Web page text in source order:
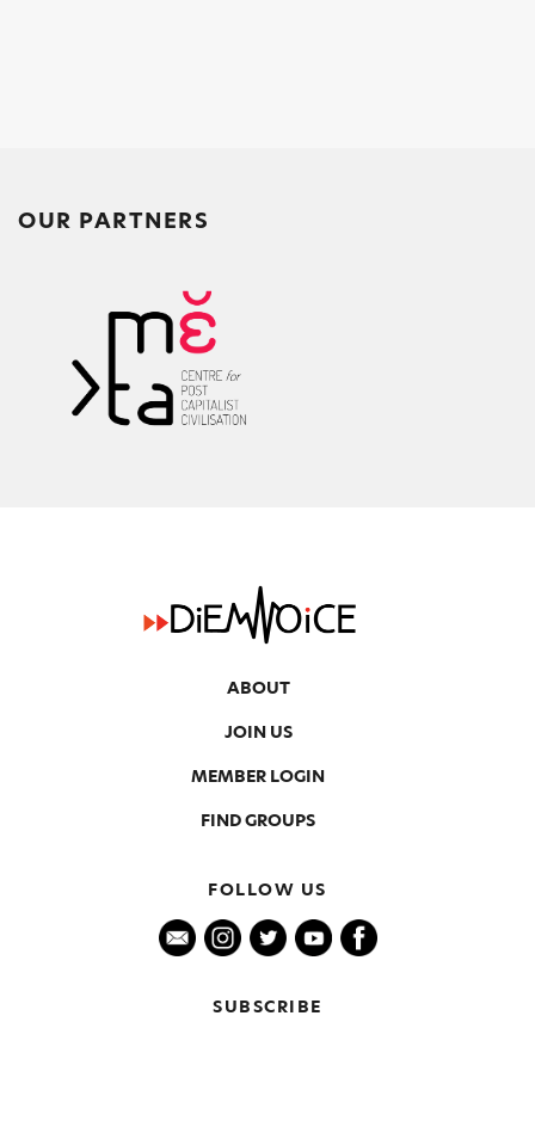
OUR PARTNERS
ABOUT
JOIN US
MEMBER LOGIN
FIND GROUPS
FOLLOW US
SUBSCRIBE